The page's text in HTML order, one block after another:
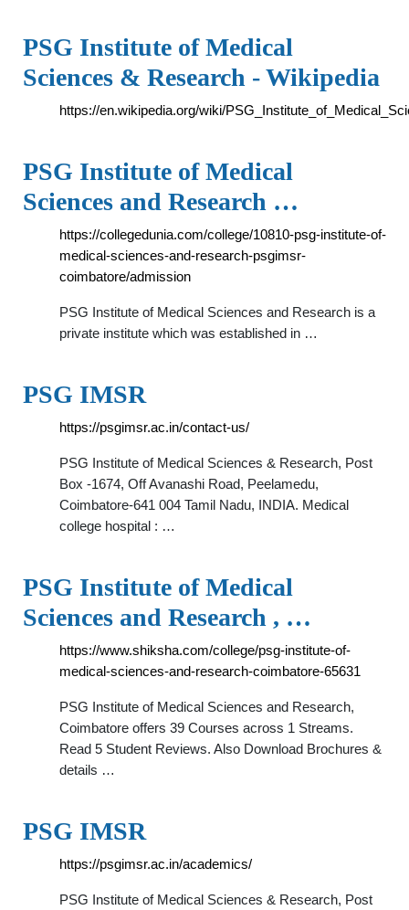
PSG Institute of Medical
Sciences & Research - Wikipedia
https://en.wikipedia.org/wiki/
PSG Institute of Medical
Sciences and Research …
https://collegedunia.com/college/10810-psg-institute-of-
medical-sciences-and-research-psgimsr-
coimbatore/admission
PSG Institute of Medical Sciences and Research is a
private institute which was established in …
PSG IMSR
https://psgimsr.ac.in/contact-us/
PSG Institute of Medical Sciences & Research, Post
Box -1674, Off Avanashi Road, Peelamedu,
Coimbatore-641 004 Tamil Nadu, INDIA. Medical
college hospital : …
PSG Institute of Medical
Sciences and Research , …
https://www.shiksha.com/college/psg-institute-of-
medical-sciences-and-research-coimbatore-65631
PSG Institute of Medical Sciences and Research,
Coimbatore offers 39 Courses across 1 Streams.
Read 5 Student Reviews. Also Download Brochures &
details …
PSG IMSR
https://psgimsr.ac.in/academics/
PSG Institute of Medical Sciences & Research, Post